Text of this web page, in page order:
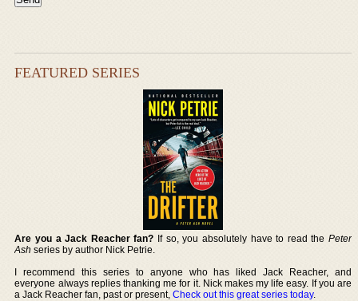
FEATURED SERIES
Are you a Jack Reacher fan? If so, you absolutely have to read the Peter
Ash series by author Nick Petrie.
I recommend this series to anyone who has liked Jack Reacher, and
everyone always replies thanking me for it. Nick makes my life easy. If you are
a Jack Reacher fan, past or present,Check out this great series today.